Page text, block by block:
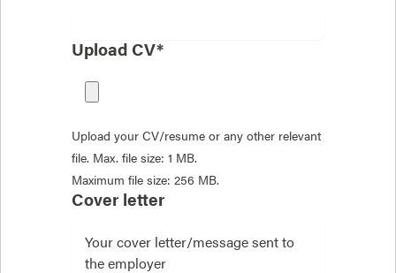
Upload CV*
Upload your CV/resume or any other relevant
file. Max. file size: 1 MB.
Maximum file size: 256 MB.
Cover letter